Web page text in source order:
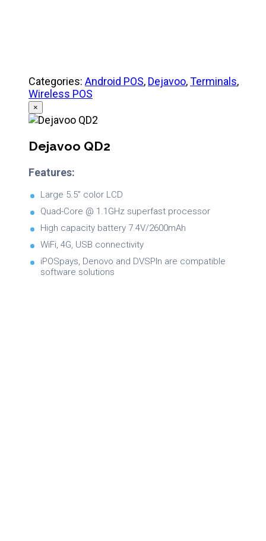
Categories: Android POS, Dejavoo,Terminals,
Wireless POS
×
Dejavoo QD2
Features:
Large 5.5” color LCD
Quad-Core @ 1.1GHz superfast processor
High capacity battery 7.4V/2600mAh
WiFi, 4G, USB connectivity
iPOSpays, Denovo and DVSPIn are compatible
software solutions